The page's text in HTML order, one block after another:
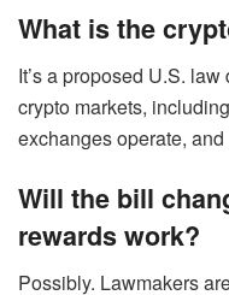
What is the
It’s a proposed U.S.
crypto markets,
exchanges operate,
Will the bill
rewards work?
Possibly. Lawmakers